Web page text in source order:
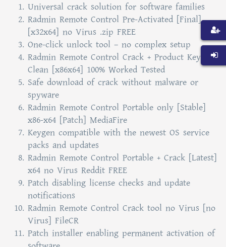
Universal crack solution for software families
Radmin Remote Control Pre-Activated [Final]
[x32x64] no Virus .zip FREE
One-click unlock tool – no complex setup
Radmin Remote Control Crack + Product Key
Clean [x86x64] 100% Worked Tested
Safe download of crack without malware or
spyware
Radmin Remote Control Portable only [Stable]
x86-x64 [Patch] MediaFire
Keygen compatible with the newest OS service
packs and updates
Radmin Remote Control Portable + Crack [Latest]
x64 no Virus Reddit FREE
Patch disabling license checks and update
notifications
Radmin Remote Control Crack tool no Virus [no
Virus] FileCR
Patch installer enabling permanent activation of